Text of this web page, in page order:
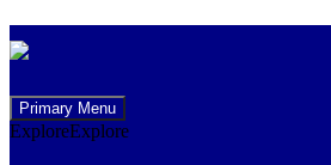
Primary Menu
to
ExploreExplore